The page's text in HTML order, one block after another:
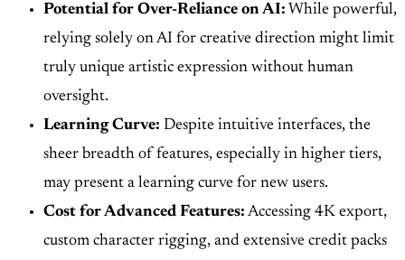
Potential for Over-Reliance on AI: While powerful,
relying solely on AI for creative direction might limit
truly unique artistic expression without human
oversight.
Learning Curve: Despite intuitive interfaces, the
sheer breadth of features, especially in higher tiers,
may present a learning curve for new users.
Cost for Advanced Features: Accessing 4K export,
custom character rigging, and extensive credit packs